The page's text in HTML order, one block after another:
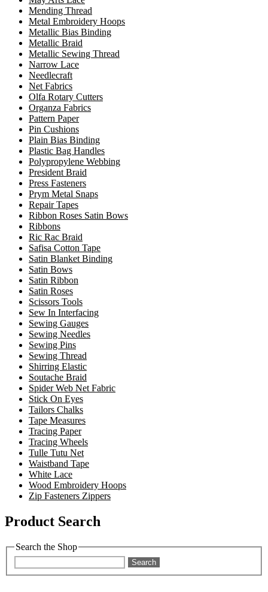
Mending Thread
Metal Embroidery Hoops
Metallic Bias Binding
Metallic Braid
Metallic Sewing Thread
Narrow Lace
Needlecraft
Net Fabrics
Olfa Rotary Cutters
Organza Fabrics
Pattern Paper
Pin Cushions
Plain Bias Binding
Plastic Bag Handles
Polypropylene Webbing
President Braid
Press Fasteners
Prym Metal Snaps
Repair Tapes
Ribbon Roses Satin Bows
Ribbons
Ric Rac Braid
Safisa Cotton Tape
Satin Blanket Binding
Satin Bows
Satin Ribbon
Satin Roses
Scissors Tools
Sew In Interfacing
Sewing Gauges
Sewing Needles
Sewing Pins
Sewing Thread
Shirring Elastic
Soutache Braid
Spider Web Net Fabric
Stick On Eyes
Tailors Chalks
Tape Measures
Tracing Paper
Tracing Wheels
Tulle Tutu Net
Waistband Tape
White Lace
Wood Embroidery Hoops
Zip Fasteners Zippers
Product Search
Search the Shop
Search